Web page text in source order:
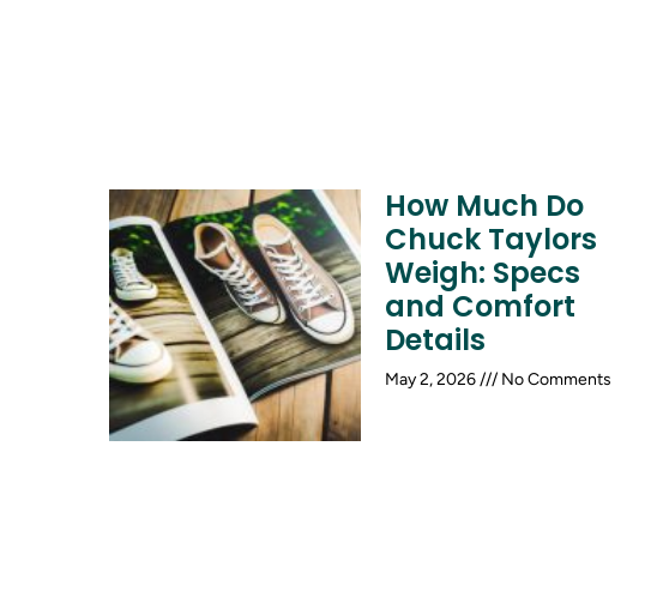
How Much Do
Chuck Taylors
Weigh: Specs
and Comfort
Details
May 2, 2026 No Comments